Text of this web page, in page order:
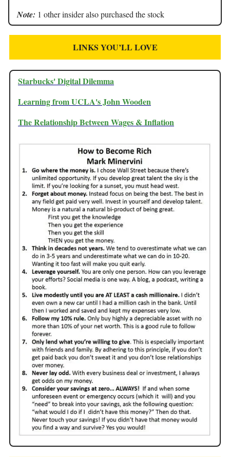
Note: 1 other insider also purchased the stock
LINKS YOU’LL LOVE
Starbucks' Digital Dilemma
Learning from UCLA's John Wooden
The Relationship Between Wages & Inflation